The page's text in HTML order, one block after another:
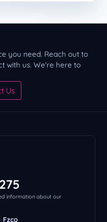
you need. Reach out to
with us. We're here to
Us
information about our
Fzco